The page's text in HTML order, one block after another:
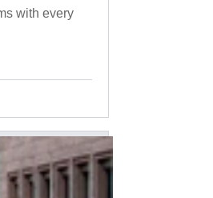
with every